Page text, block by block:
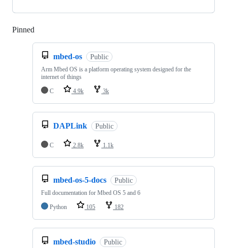
Pinned
mbed-os Public
Arm Mbed OS is a platform operating system designed for the
internet of things
C
4.9k 3k
DAPLink Public
C 2.8k 1.1k
mbed-os-5-docs Public
Full documentation for Mbed OS 5 and 6
Python
105 182
mbed-studio Public